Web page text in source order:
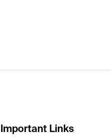
Important Links